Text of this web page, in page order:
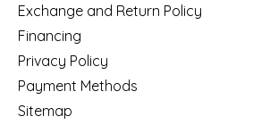
Exchange and Return Policy
Financing
Privacy Policy
Payment Methods
Sitemap